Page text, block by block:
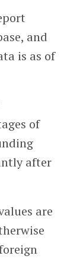
and
is as of
of
after
are